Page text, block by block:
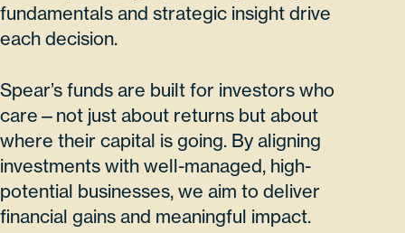
fundamentals and strategic insight drive
each decision.
Spear’s funds are built for investors who
care—not just about returns but about
where their capital is going. By aligning
investments with well-managed, high-
potential businesses, we aim to deliver
financial gains and meaningful impact.